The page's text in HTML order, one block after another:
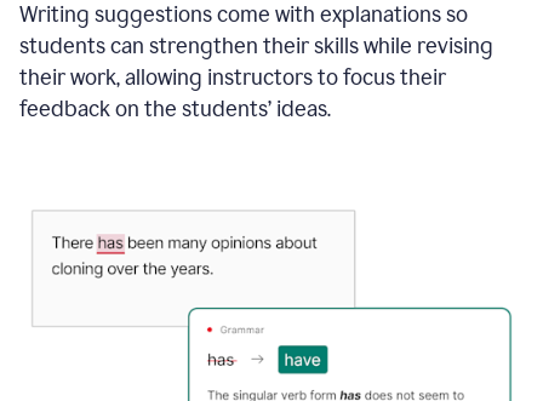
Writing suggestions come with explanations so
students can strengthen their skills while revising
their work, allowing instructors to focus their
feedback on the students’ ideas.